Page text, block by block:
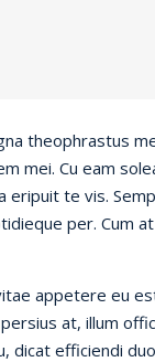
theophrastus
mei. Cu eam
te vis.
per. Cum
appetere eu
at, illum
efficiendi